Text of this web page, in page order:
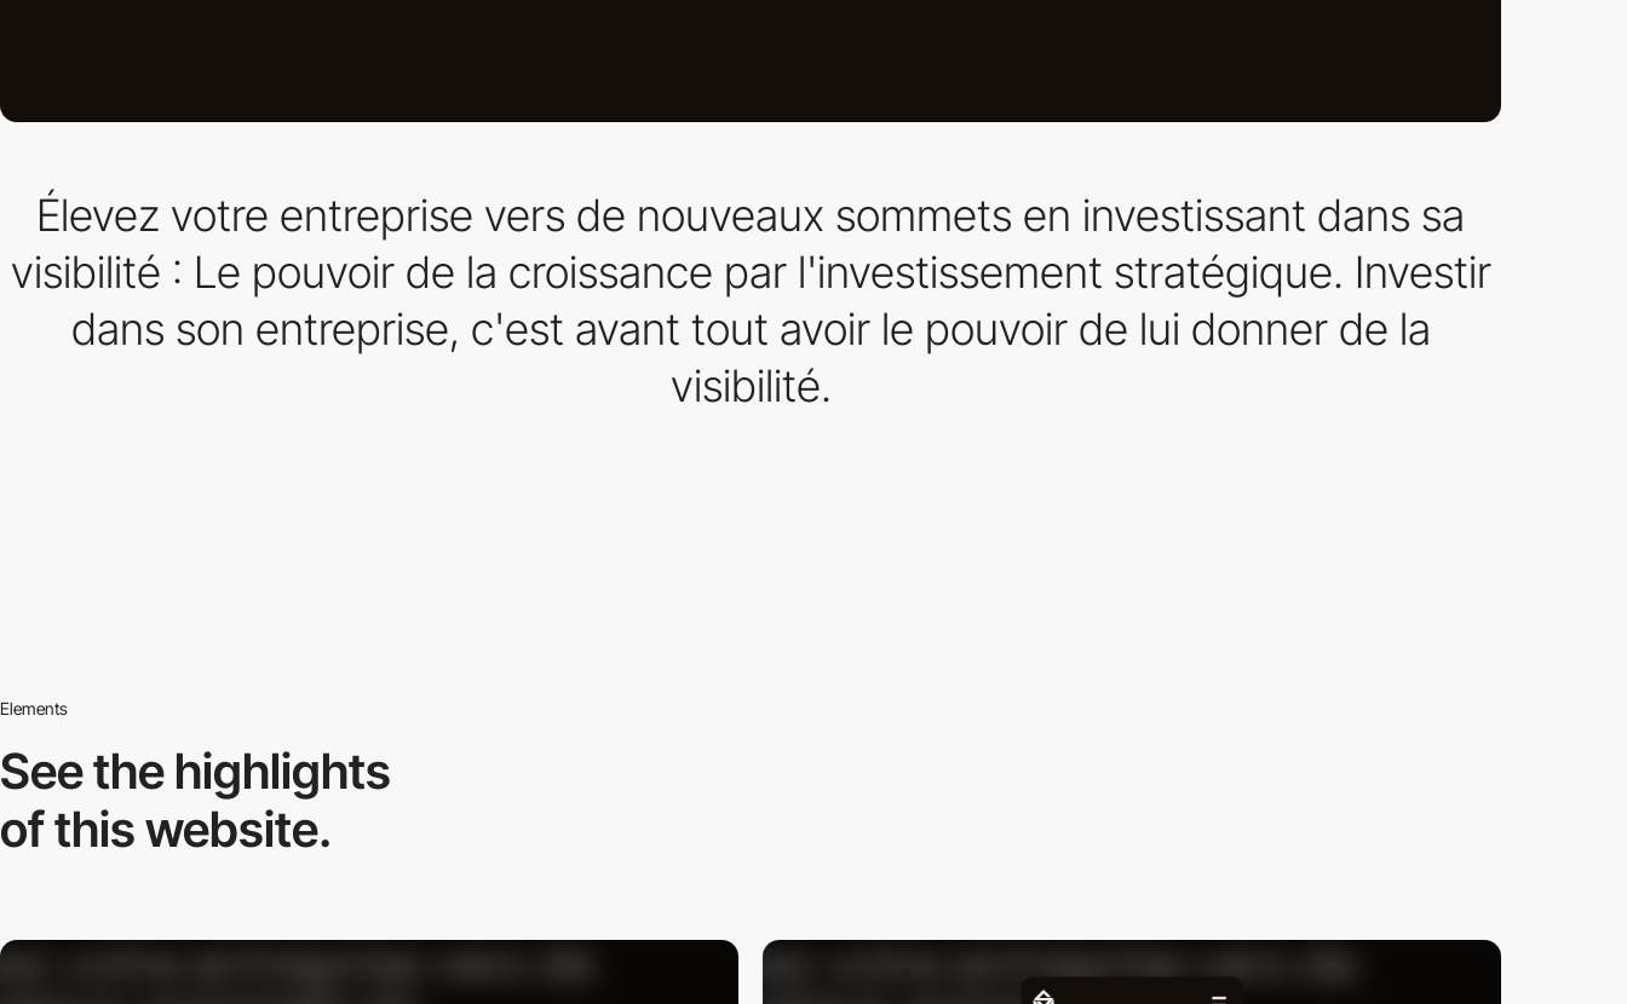
Élevez votre entreprise vers de nouveaux sommets en investissant dans sa
visibilité : Le pouvoir de la croissance par l'investissement stratégique. Investir
dans son entreprise, c'est avant tout avoir le pouvoir de lui donner de la
visibilité.
Elements
See the highlights
of this website.